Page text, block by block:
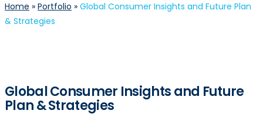
Home » Portfolio » Global Consumer Insights and Future Plan
& Strategies
Global Consumer Insights and Future
Plan & Strategies